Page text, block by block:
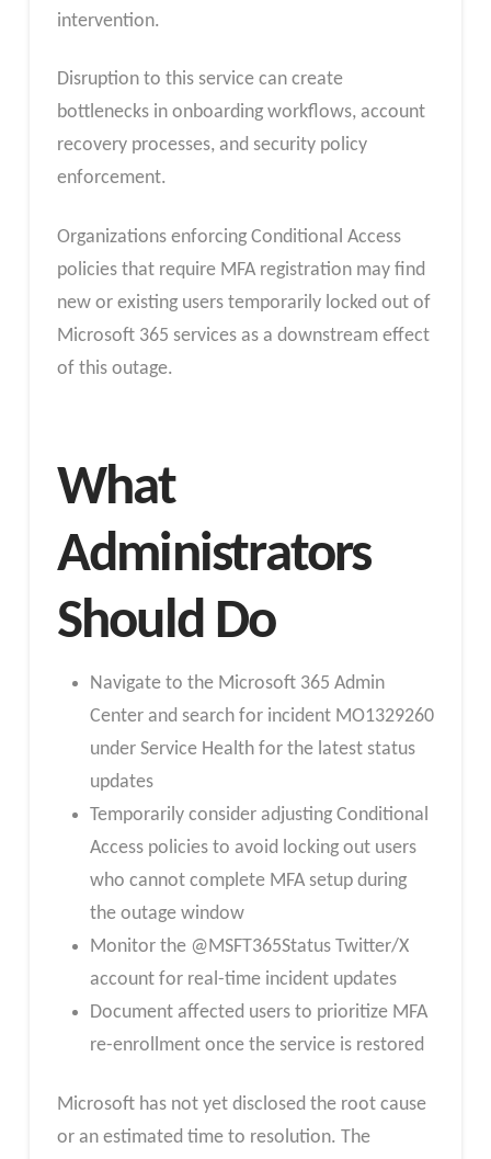
intervention.
Disruption to this service can create
bottlenecks in onboarding workflows, account
recovery processes, and security policy
enforcement.
Organizations enforcing Conditional Access
policies that require MFA registration may find
new or existing users temporarily locked out of
Microsoft 365 services as a downstream effect
of this outage.
What
Administrators
Should Do
Navigate to the Microsoft 365 Admin
Center and search for incident MO1329260
under Service Health for the latest status
updates
Temporarily consider adjusting Conditional
Access policies to avoid locking out users
who cannot complete MFA setup during
the outage window
Monitor the @MSFT365Status Twitter/X
account for real-time incident updates
Document affected users to prioritize MFA
re-enrollment once the service is restored
Microsoft has not yet disclosed the root cause
or an estimated time to resolution. The